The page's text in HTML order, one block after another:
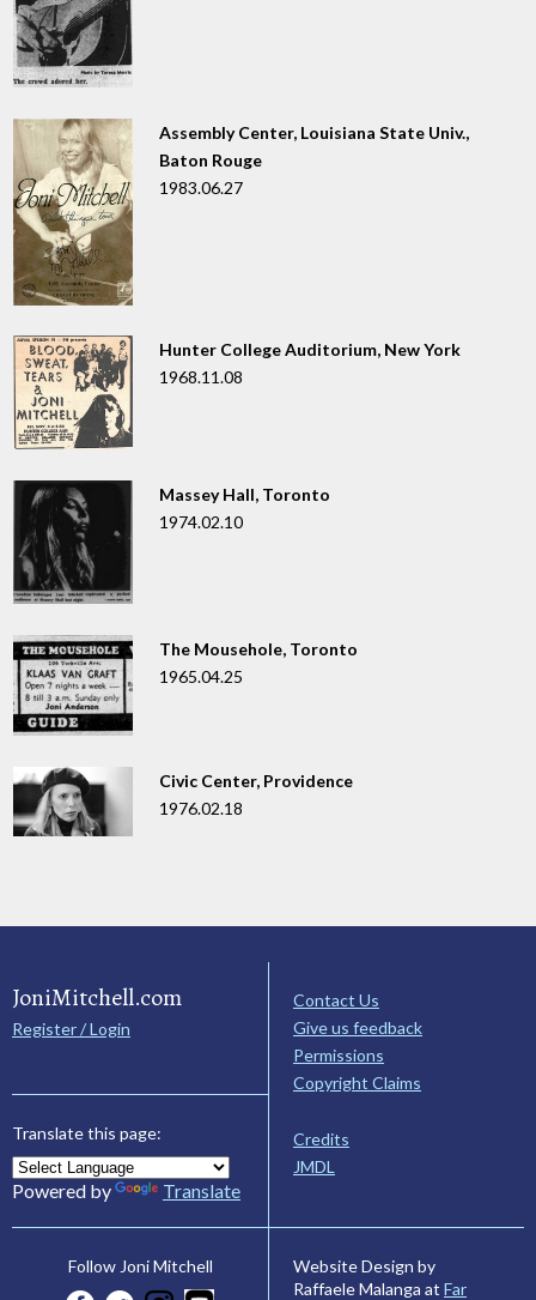
Assembly Center, Louisiana State Univ.,
Baton Rouge
1983.06.27
Hunter College Auditorium, New York
1968.11.08
Massey Hall, Toronto
1974.02.10
The Mousehole, Toronto
1965.04.25
Civic Center, Providence
1976.02.18
JoniMitchell.com
Register / Login
Translate this page:
Powered by Translate
Contact Us
Give us feedback
Permissions
Copyright Claims
Credits
JMDL
Follow Joni Mitchell
Website Design by
Raffaele Malanga at Far